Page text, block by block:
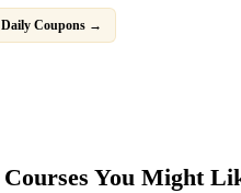
Daily Coupons →
Courses You Might